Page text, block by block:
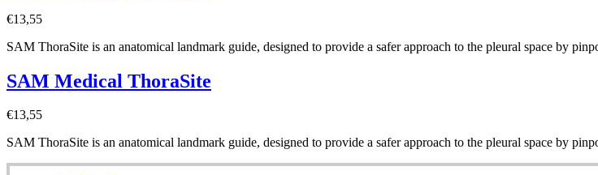
€13,55
SAM ThoraSite is an anatomical landmark guide, designed to provide a safer approach to the pleural space by
SAM Medical ThoraSite
€13,55
SAM ThoraSite is an anatomical landmark guide, designed to provide a safer approach to the pleural space by